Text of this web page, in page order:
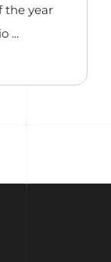
the year
...